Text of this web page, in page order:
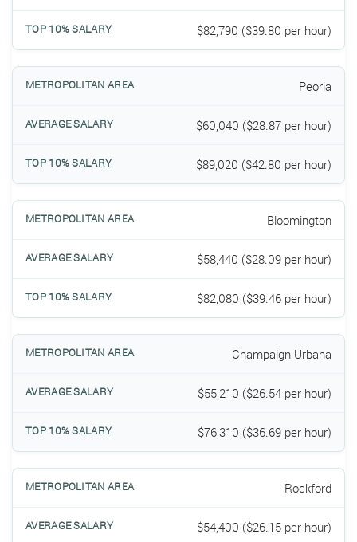
$82,790 ($39.80 per hour)
Peoria
$60,040 ($28.87 per hour)
$89,020 ($42.80 per hour)
Bloomington
$58,440 ($28.09 per hour)
$82,080 ($39.46 per hour)
Champaign-Urbana
$55,210 ($26.54 per hour)
$76,310 ($36.69 per hour)
Rockford
$54,400 ($26.15 per hour)